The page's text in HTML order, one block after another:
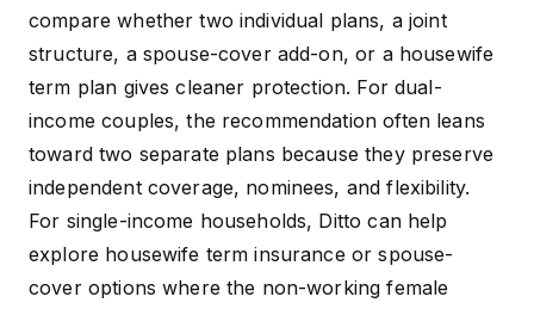
compare whether two individual plans, a joint
structure, a spouse-cover add-on, or a housewife
term plan gives cleaner protection. For dual-
income couples, the recommendation often leans
toward two separate plans because they preserve
independent coverage, nominees, and flexibility.
For single-income households, Ditto can help
explore housewife term insurance or spouse-
cover options where the non-working female